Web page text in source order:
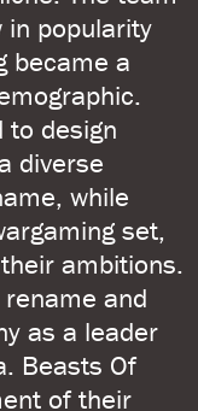
in popularity
became a
to design
diverse
while
set,
ambitions.
and
as a leader
Beasts Of
of their